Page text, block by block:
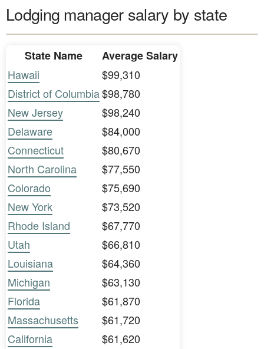
Lodging manager salary by state
State Name
Average Salary
Hawaii
$99,310
District of Columbia$98,780
New Jersey
$98,240
Delaware
$84,000
Connecticut
$80,670
North Carolina
$77,550
Colorado
$75,690
New York
$73,520
Rhode Island
$67,770
Utah
$66,810
Louisiana
$64,360
Michigan
$63,130
Florida
$61,870
Massachusetts
$61,720
California
$61,620